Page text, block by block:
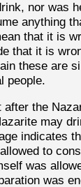
nor was
anything
that it is
that it is
these are
people.
after the
may
indicates
to
was
was